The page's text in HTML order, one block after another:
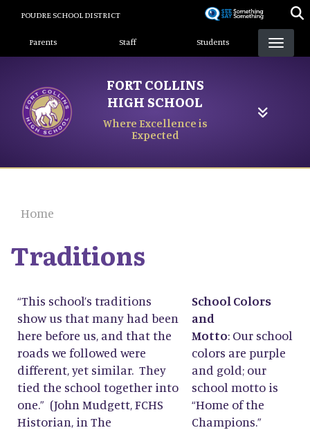
content
POUDRE SCHOOL DISTRICT
Landing Page Menu
Parents Staff Students
FORT COLLINS
HIGH SCHOOL
Where Excellence is
Expected
Home
Traditions
“This school’s traditions
show us that many had been
here before us, and that the
roads we followed were
different, yet similar. They
tied the school together into
one.” (John Mudgett, FCHS
Historian, in The
School Colors
and
Motto: Our school
colors are purple
and gold; our
school motto is
“Home of the
Champions.”